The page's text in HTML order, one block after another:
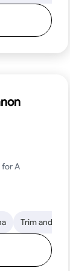
Safety Awareness
for A
Trim and